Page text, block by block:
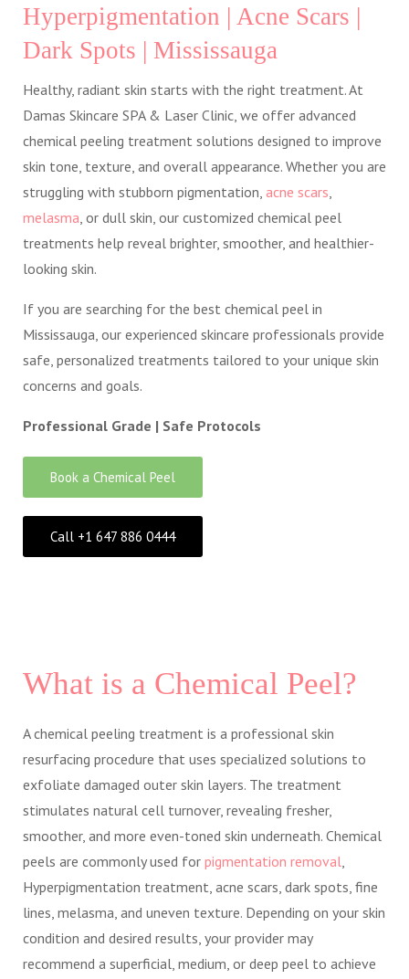
Hyperpigmentation | Acne Scars |
Dark Spots | Mississauga
Healthy, radiant skin starts with the right treatment. At
Damas Skincare SPA & Laser Clinic, we offer advanced
chemical peeling treatment solutions designed to improve
skin tone, texture, and overall appearance. Whether you are
struggling with stubborn pigmentation, acne scars,
melasma, or dull skin, our customized chemical peel
treatments help reveal brighter, smoother, and healthier-
looking skin.
If you are searching for the best chemical peel in
Mississauga, our experienced skincare professionals provide
safe, personalized treatments tailored to your unique skin
concerns and goals.
Professional Grade | Safe Protocols
Book a Chemical Peel
Call +1 647 886 0444
What is a Chemical Peel?
A chemical peeling treatment is a professional skin
resurfacing procedure that uses specialized solutions to
exfoliate damaged outer skin layers. The treatment
stimulates natural cell turnover, revealing fresher,
smoother, and more even-toned skin underneath. Chemical
peels are commonly used for pigmentation removal,
Hyperpigmentation treatment, acne scars, dark spots, fine
lines, melasma, and uneven texture. Depending on your skin
condition and desired results, your provider may
recommend a superficial, medium, or deep peel to achieve